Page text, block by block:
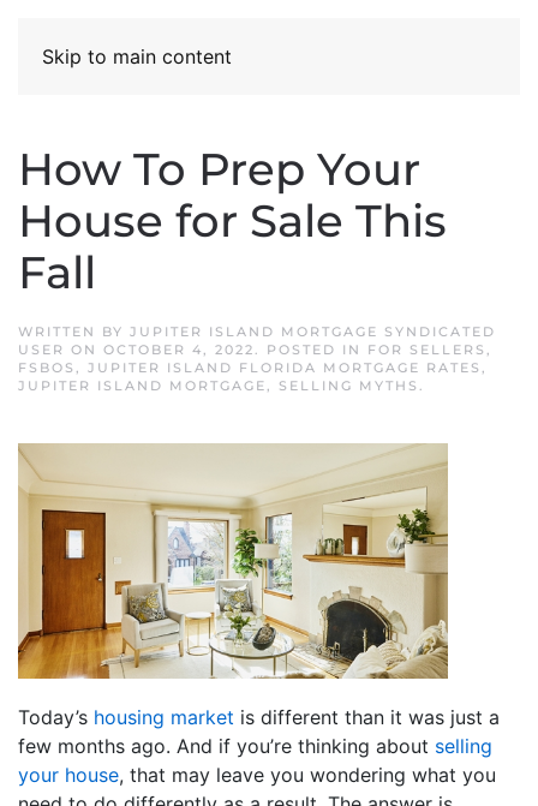
Skip to main content
How To Prep Your
House for Sale This
Fall
WRITTEN BY JUPITER ISLAND MORTGAGE SYNDICATED
USER ON OCTOBER 4, 2022. POSTED IN FOR SELLERS ,
FSBOS , JUPITER ISLAND FLORIDA MORTGAGE RATES ,
JUPITER ISLAND MORTGAGE, SELLING MYTHS .
Today’s housing market is different than it was just a
few months ago. And if you’re thinking about selling
your house, that may leave you wondering what you